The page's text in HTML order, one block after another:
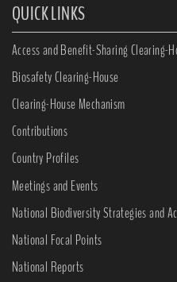
QUICK LINKS
Access and Benefit-Sharing Clearing-
Biosafety Clearing-House
Clearing-House Mechanism
Contributions
Country Profiles
Meetings and Events
National Biodiversity Strategies and
National Focal Points
National Reports